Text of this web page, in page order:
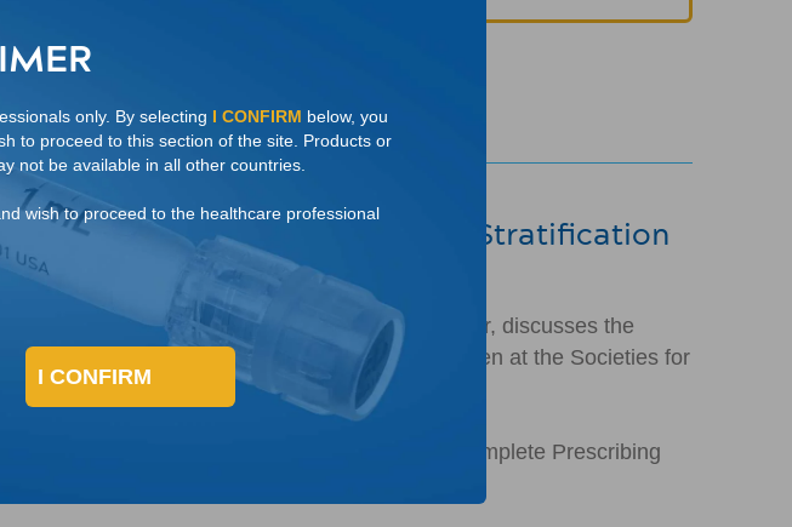
VUR: The Importance of Risk Stratification
Urologist at CHOC Children's Urology Center, discusses the
vesicoureteral reflux (VUR). This talk was given at the Societies for
vesicoureteral reflux grades II-IV. Please see complete Prescribing
only. By selecting I CONFIRM below, you
to proceed to this section of the site. Products or
not be available in all other countries.
wish to proceed to the healthcare professional
I CONFIRM